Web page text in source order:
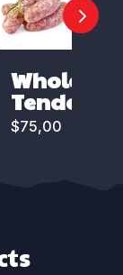
Whole
$75,00